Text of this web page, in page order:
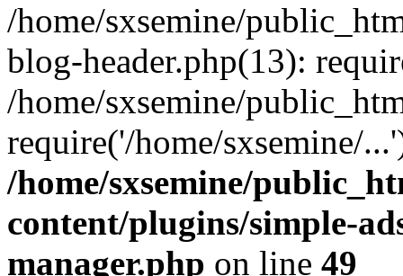
/home/sxsemine/
blog-header.php(13):
/home/sxsemine/
require('/home/sxsemine/
/home/sxsemine/
content/plugins/simple-
manager.php on line 49